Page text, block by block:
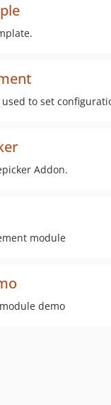
to set
Addon.
module
demo